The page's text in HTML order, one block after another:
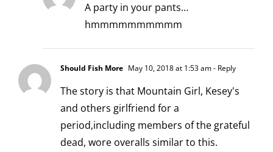
A party in your pants…
hmmmmmmmmmm
Should Fish More May 10, 2018 at 1:53 am- Reply
The story is that Mountain Girl, Kesey's
and others girlfriend for a
period,including members of the grateful
dead, wore overalls similar to this.